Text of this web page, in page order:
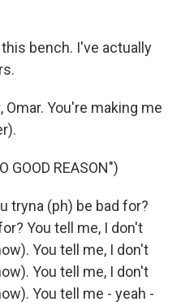
this bench. I've actually
Omar. You're making me
GOOD REASON")
tryna (ph) be bad for?
You tell me, I don't
You tell me, I don't
You tell me, I don't
You tell me - yeah -